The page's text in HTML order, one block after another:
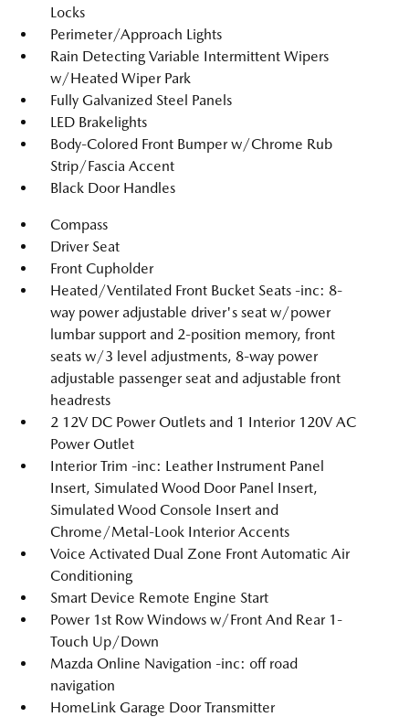
Locks
Perimeter/Approach Lights
Rain Detecting Variable Intermittent Wipers
w/Heated Wiper Park
Fully Galvanized Steel Panels
LED Brakelights
Body-Colored Front Bumper w/Chrome Rub
Strip/Fascia Accent
Black Door Handles
Compass
Driver Seat
Front Cupholder
Heated/Ventilated Front Bucket Seats -inc: 8-
way power adjustable driver's seat w/power
lumbar support and 2-position memory, front
seats w/3 level adjustments, 8-way power
adjustable passenger seat and adjustable front
headrests
2 12V DC Power Outlets and 1 Interior 120V AC
Power Outlet
Interior Trim -inc: Leather Instrument Panel
Insert, Simulated Wood Door Panel Insert,
Simulated Wood Console Insert and
Chrome/Metal-Look Interior Accents
Voice Activated Dual Zone Front Automatic Air
Conditioning
Smart Device Remote Engine Start
Power 1st Row Windows w/Front And Rear 1-
Touch Up/Down
Mazda Online Navigation -inc: off road
navigation
HomeLink Garage Door Transmitter